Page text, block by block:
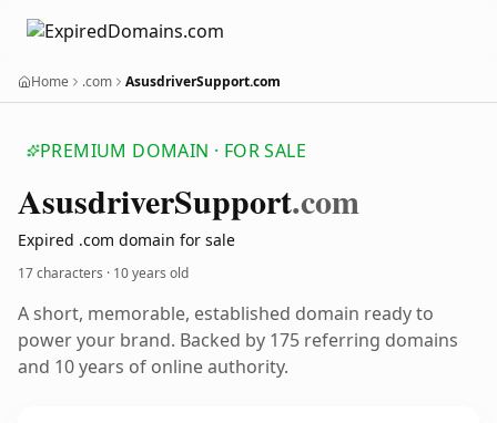
Home .com AsusdriverSupport.com
PREMIUM DOMAIN · FOR SALE
AsusdriverSupport.com
Expired .com domain for sale
17 characters · 10 years old
A short, memorable, established domain ready to
power your brand. Backed by 175 referring domains
and 10 years of online authority.